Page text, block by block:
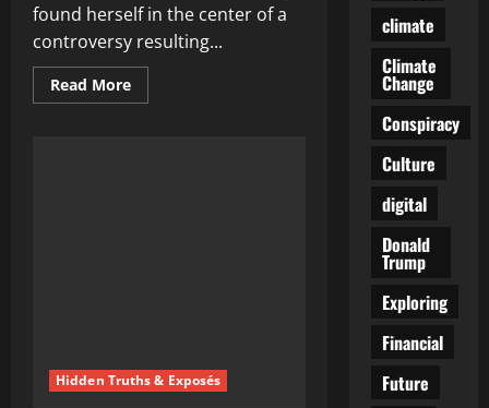
found herself in the center of a
controversy resulting...
Read MoreRead
more
Hidden Truths & Exposés
climate
Climate
Change
Conspiracy
Culture
digital
Donald
Trump
Exploring
Financial
Future